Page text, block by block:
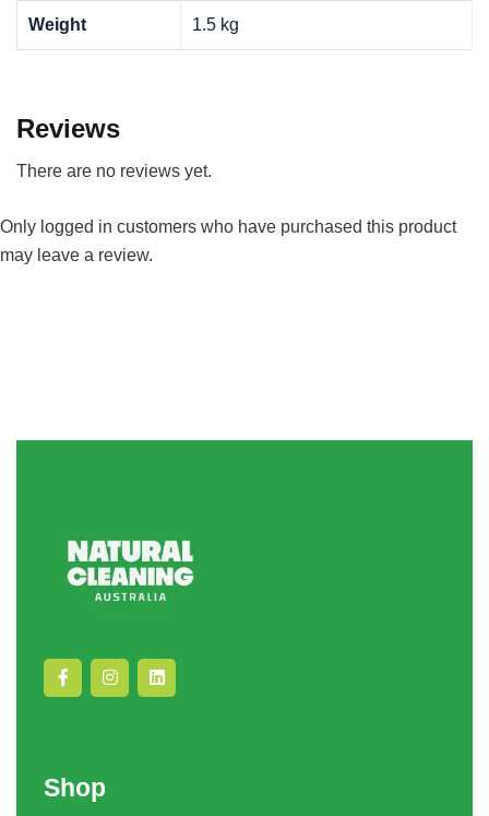
Weight 1.5 kg
Reviews
There are no reviews yet.
Only logged in customers who have purchased this product
may leave a review.
Shop